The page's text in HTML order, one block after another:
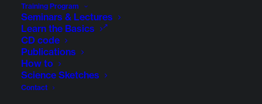
Training Program
Seminars & Lectures
Learn the Basics
CD code
Publications
How to
Science Sketches
Contact